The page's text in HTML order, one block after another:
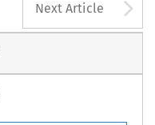
Next Article